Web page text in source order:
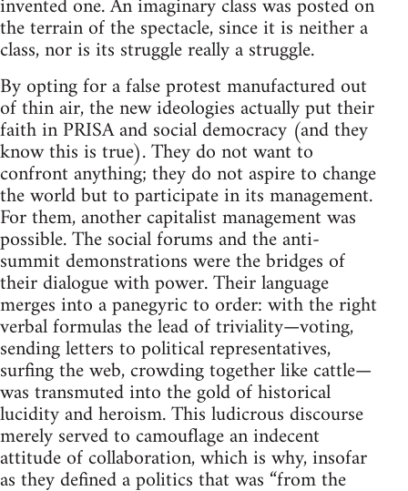
the terrain of the spectacle, since it is neither a
class, nor is its struggle really a struggle.
By opting for a false protest manufactured out
of thin air, the new ideologies actually put their
faith in PRISA and social democracy (and they
know this is true). They do not want to
confront anything; they do not aspire to change
the world but to participate in its management.
For them, another capitalist management was
possible. The social forums and the anti-
summit demonstrations were the bridges of
their dialogue with power. Their language
merges into a panegyric to order: with the right
verbal formulas the lead of triviality—voting,
sending letters to political representatives,
surfing the web, crowding together like cattle—
was transmuted into the gold of historical
lucidity and heroism. This ludicrous discourse
merely served to camouflage an indecent
attitude of collaboration, which is why, insofar
as they defined a politics that was “from the